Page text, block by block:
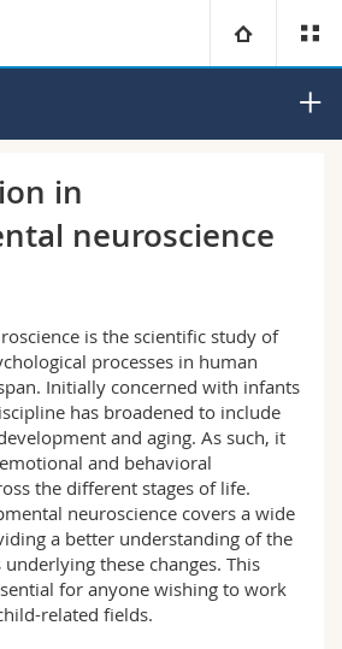
and Social sciences
Department of Psychology
in
neuroscience
is the scientific study of
processes in human
Initially concerned with infants
has broadened to include
and aging. As such, it
and behavioral
the different stages of life.
neuroscience covers a wide
a better understanding of the
these changes. This
for anyone wishing to work
related fields.